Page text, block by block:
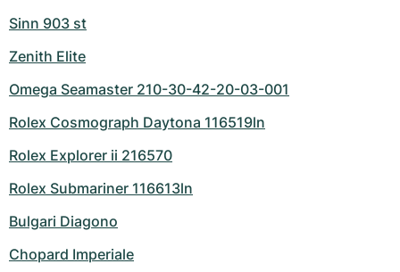
Sinn 903 st
Zenith Elite
Omega Seamaster 210-30-42-20-03-001
Rolex Cosmograph Daytona 116519ln
Rolex Explorer ii 216570
Rolex Submariner 116613ln
Bulgari Diagono
Chopard Imperiale